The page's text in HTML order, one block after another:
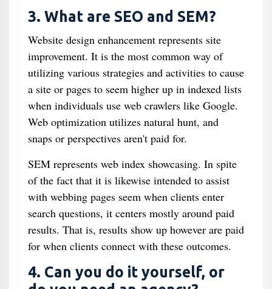
3. What are SEO and SEM?
Website design enhancement represents site
improvement. It is the most common way of
utilizing various strategies and activities to cause
a site or pages to seem higher up in indexed lists
when individuals use web crawlers like Google.
Web optimization utilizes natural hunt, and
snaps or perspectives aren't paid for.
SEM represents web index showcasing. In spite
of the fact that it is likewise intended to assist
with webbing pages seem when clients enter
search questions, it centers mostly around paid
results. That is, results show up however are paid
for when clients connect with these outcomes.
4. Can you do it yourself, or